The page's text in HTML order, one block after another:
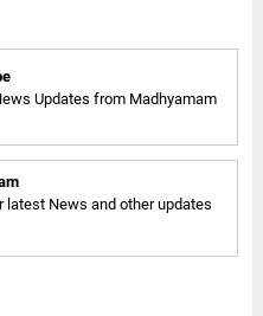
Updates from Madhyamam
latest News and other updates